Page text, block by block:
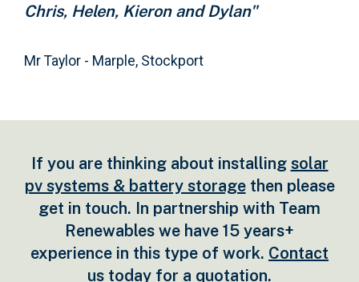
Chris, Helen, Kieron and Dylan"
Mr Taylor - Marple, Stockport
If you are thinking about installing solar
pv systems & battery storagethen please
get in touch. In partnership with Team
Renewables we have 15 years+
experience in this type of work. Contact
us today for a quotation.